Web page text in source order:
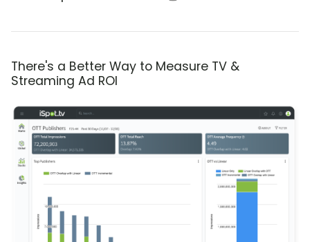
There's a Better Way to Measure TV &
Streaming Ad ROI